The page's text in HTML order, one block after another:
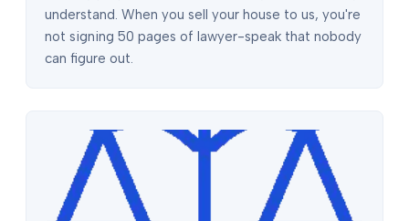
understand. When you sell your house to us, you're
not signing 50 pages of lawyer-speak that nobody
can figure out.